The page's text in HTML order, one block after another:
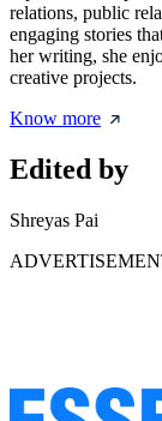
relations, public
engaging stories
her writing, she
creative projects.
Know more
Edited by
Shreyas Pai